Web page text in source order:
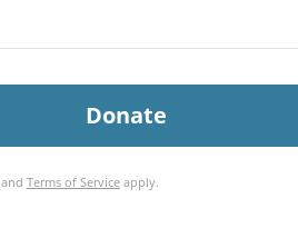
Donate
and Terms of Service apply.